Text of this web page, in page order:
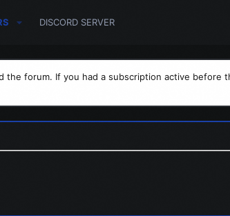
DISCORD SERVER
forum. If you had a subscription active before